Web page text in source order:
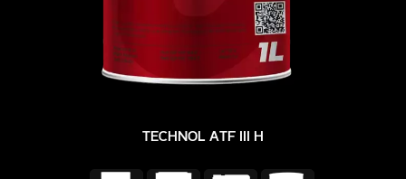
TECHNOL ATF III H